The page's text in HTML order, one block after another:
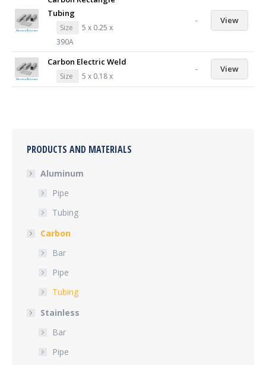
Tubing
Size
5 x 0.25 x
390A
- View
Carbon Electric Weld
Size 5 x 0.18 x
- View
PRODUCTS AND MATERIALS
Aluminum
Pipe
Tubing
Carbon
Bar
Pipe
Tubing
Stainless
Bar
Pipe